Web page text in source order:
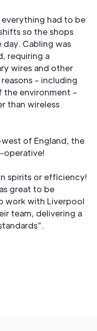
everything had to be
so the shops
Cabling was
requiring a
wires and other
– including
the environment –
than wireless
of England, the
operative!
spirits or efficiency!
great to be
work with Liverpool
team, delivering a